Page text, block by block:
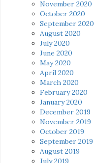
November 2020
October 2020
September 2020
August 2020
July 2020
June 2020
May 2020
April 2020
March 2020
February 2020
January 2020
December 2019
November 2019
October 2019
September 2019
August 2019
July 2019